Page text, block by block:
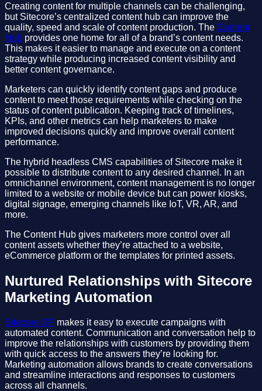
Creating content for multiple channels can be challenging,
but Sitecore’s centralized content hub can improve the
quality, speed and scale of content production. The Content
Hub provides one home for all of a brand’s content needs.
This makes it easier to manage and execute on a content
strategy while producing increased content visibility and
better content governance.
Marketers can quickly identify content gaps and produce
content to meet those requirements while checking on the
status of content publication. Keeping track of timelines,
KPIs, and other metrics can help marketers to make
improved decisions quickly and improve overall content
performance.
The hybrid headless CMS capabilities of Sitecore make it
possible to distribute content to any desired channel. In an
omnichannel environment, content management is no longer
limited to a website or mobile device but can power kiosks,
digital signage, emerging channels like IoT, VR, AR, and
more.
The Content Hub gives marketers more control over all
content assets whether they’re attached to a website,
eCommerce platform or the templates for printed assets.
Nurtured Relationships with Sitecore
Marketing Automation
Sitecore XP makes it easy to execute campaigns with
automated content. Communication and conversation help to
improve the relationships with customers by providing them
with quick access to the answers they’re looking for.
Marketing automation allows brands to create conversations
and streamline interactions and responses to customers
across all channels.